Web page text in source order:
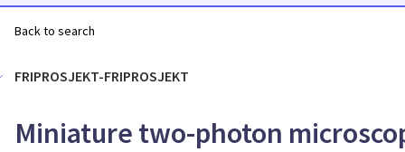
Back to search
FRIPROSJEKT-FRIPROSJEKT
Miniature two-photon